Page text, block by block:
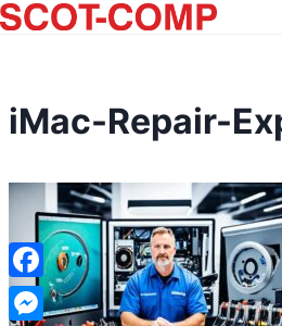
Skip
to
iMac-Repair-
Facebook